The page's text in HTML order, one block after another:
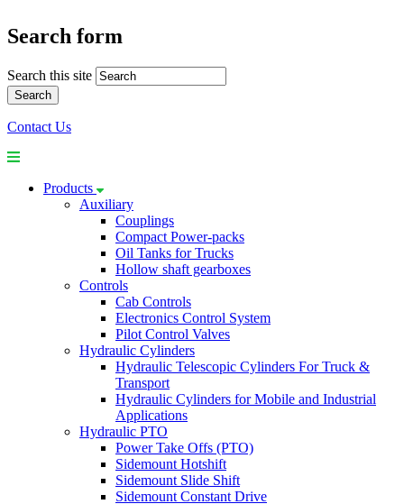
Search form
Search this site
Contact Us
Products
Auxiliary
Couplings
Compact Power-packs
Oil Tanks for Trucks
Hollow shaft gearboxes
Controls
Cab Controls
Electronics Control System
Pilot Control Valves
Hydraulic Cylinders
Hydraulic Telescopic Cylinders For Truck &
Transport
Hydraulic Cylinders for Mobile and Industrial
Applications
Hydraulic PTO
Power Take Offs (PTO)
Sidemount Hotshift
Sidemount Slide Shift
Sidemount Constant Drive